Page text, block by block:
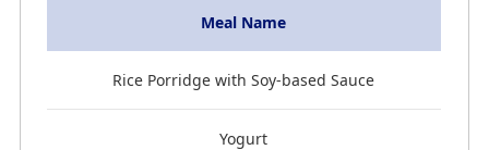
Meal Name
Rice Porridge with Soy-based Sauce
Yogurt